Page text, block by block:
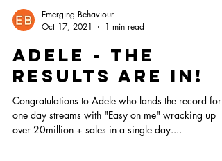
Emerging Behaviour
Oct 17, 2021
1 min read
adele - the
results are in!
Congratulations to Adele who lands the record for
one day streams with "Easy on me" wracking up
over 20million + sales in a single day....